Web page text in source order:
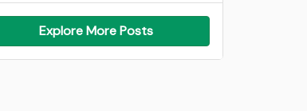
Explore More Posts